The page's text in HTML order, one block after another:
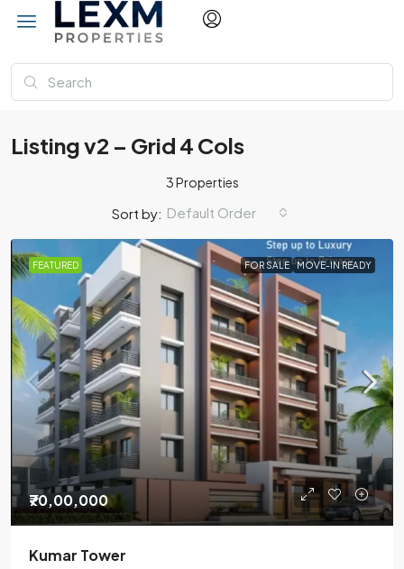
Listing v2 – Grid 4 Cols
3 Properties
Sort by: Default Order
FEATURED FOR SALE MOVE-IN READY
₹70,00,000
Kumar Tower